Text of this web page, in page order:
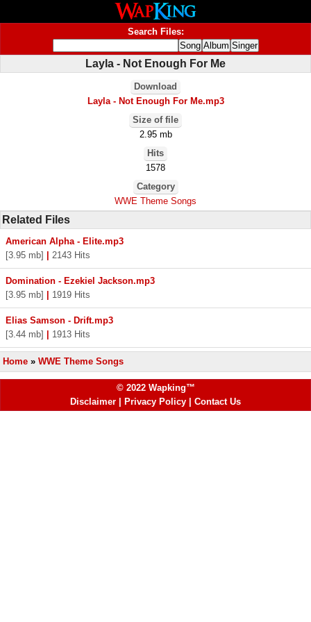
Search Files:
Layla - Not Enough For Me
Download
Layla - Not Enough For Me.mp3
Size of file
2.95 mb
Hits
1578
Category
WWE Theme Songs
Related Files
American Alpha - Elite.mp3
[3.95 mb]
2143 Hits
Domination - Ezekiel Jackson.mp3
[3.95 mb]
1919 Hits
Elias Samson - Drift.mp3
[3.44 mb]
1913 Hits
Home » WWE Theme Songs
© 2022 Wapking™
Disclaimer
Privacy Policy Contact Us